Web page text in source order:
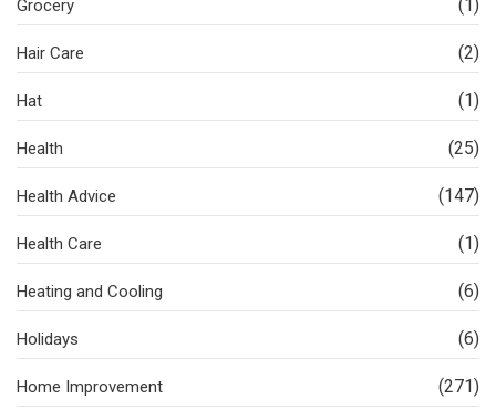
Grocery (1)
Hair Care (2)
Hat (1)
Health (25)
Health Advice (147)
Health Care (1)
Heating and Cooling (6)
Holidays (6)
Home Improvement (271)